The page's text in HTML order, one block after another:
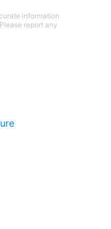
information
report any